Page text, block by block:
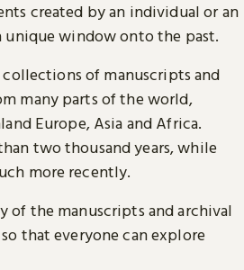
created by an individual or an
unique window onto the past.
of manuscripts and
many parts of the world,
Europe, Asia and Africa.
two thousand years, while
more recently.
of the manuscripts and archival
that everyone can explore